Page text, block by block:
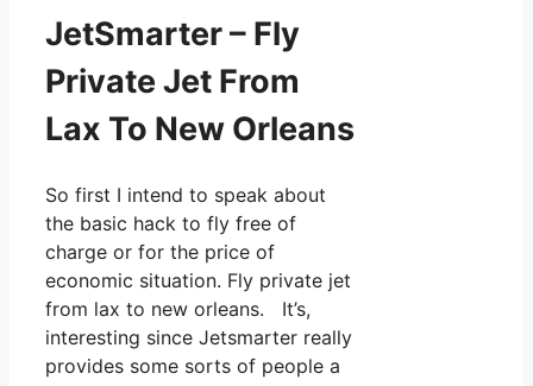
JetSmarter – Fly
Private Jet From
Lax To New Orleans
So first I intend to speak about
the basic hack to fly free of
charge or for the price of
economic situation. Fly private jet
from lax to new orleans. It’s,
interesting since Jetsmarter really
provides some sorts of people a